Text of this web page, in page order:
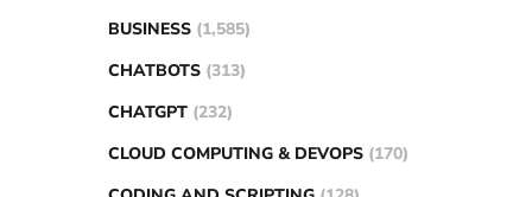
BUSINESS (1,585)
CHATBOTS (313)
CHATGPT (232)
CLOUD COMPUTING & DEVOPS (170)